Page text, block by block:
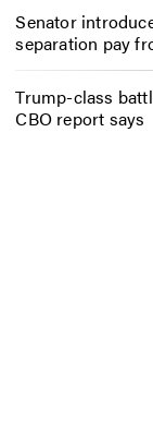
Senator
separation pay
Trump-class
CBO report says